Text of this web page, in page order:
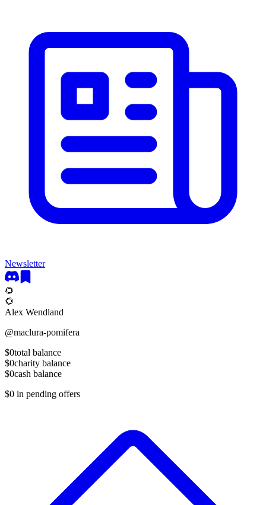
Newsletter
🌻
🌻
Alex Wendland
@maclura-pomifera
$0total balance
$0charity balance
$0cash balance
$0 in pending offers